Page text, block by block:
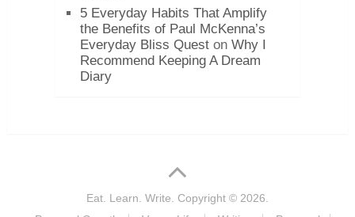
5 Everyday Habits That Amplify
the Benefits of Paul McKenna’s
Everyday Bliss Queston Why I
Recommend Keeping A Dream
Diary
Eat. Learn. Write.
Copyright © 2026.